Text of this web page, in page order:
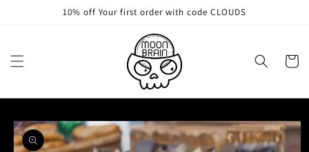
10% off Your first order with code CLOUDS
Cart
Skip to
product
information